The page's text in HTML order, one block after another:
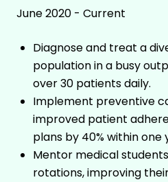
June 2020 - Current
Diagnose and treat a
population in a busy
over 30 patients daily.
Implement preventive
improved patient
plans by 40% within one
Mentor medical
rotations, improving